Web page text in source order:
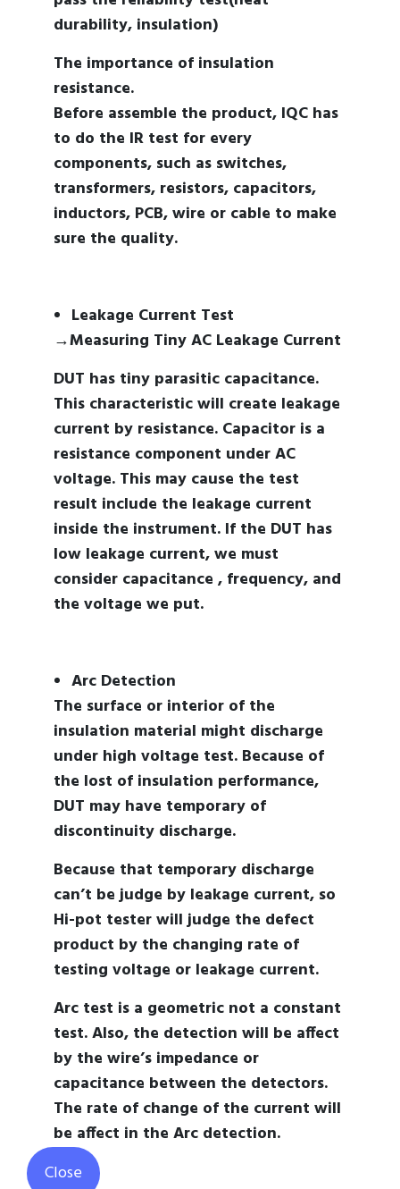
durability, insulation)
The importance of insulation
resistance.
Before assemble the product, IQC has
to do the IR test for every
components, such as switches,
transformers, resistors, capacitors,
inductors, PCB, wire or cable to make
sure the quality.
Leakage Current Test
→Measuring Tiny AC Leakage Current
DUT has tiny parasitic capacitance.
This characteristic will create leakage
current by resistance. Capacitor is a
resistance component under AC
voltage. This may cause the test
result include the leakage current
inside the instrument. If the DUT has
low leakage current, we must
consider capacitance , frequency, and
the voltage we put.
Arc Detection
The surface or interior of the
insulation material might discharge
under high voltage test. Because of
the lost of insulation performance,
DUT may have temporary of
discontinuity discharge.
Because that temporary discharge
can’t be judge by leakage current, so
Hi-pot tester will judge the defect
product by the changing rate of
testing voltage or leakage current.
Arc test is a geometric not a constant
test. Also, the detection will be affect
by the wire’s impedance or
capacitance between the detectors.
The rate of change of the current will
be affect in the Arc detection.
Close